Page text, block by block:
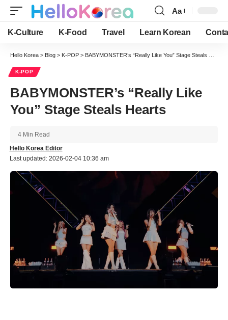
Font
Resizer
Aa
K-Culture K-Food Travel Learn Korean
Hello Korea > Blog > K-POP > BABYMONSTER’s “Really Like You” Stage Steals Hearts
K-POP
BABYMONSTER’s “Really Like
You” Stage Steals Hearts
Last updated: 2026-02-04 10:36 am
Hello Korea Editor
4 Min Read